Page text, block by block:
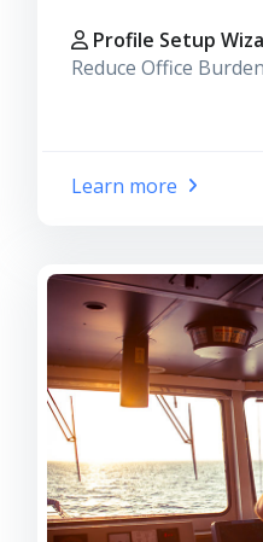
Profile Setup
Reduce Office Burden
Learn more